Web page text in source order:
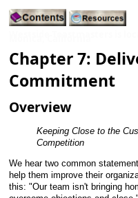
Chapter 7:
Commitment
Overview
Keeping Close to the
Competition
We hear two common
help them improve their
this: "Our team isn't bringing